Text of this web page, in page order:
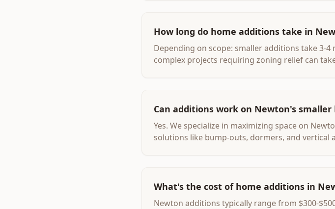
How long do home additions take in
Depending on scope: smaller additions take 3-
complex projects requiring zoning relief can
Can additions work on Newton's smaller
Yes. We specialize in maximizing space on
solutions like bump-outs, dormers, and
What's the cost of home additions in
Newton additions typically range from $300-